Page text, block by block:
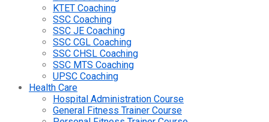
KTET Coaching
SSC Coaching
SSC JE Coaching
SSC CGL Coaching
SSC CHSL Coaching
SSC MTS Coaching
UPSC Coaching
Health Care
Hospital Administration Course
General Fitness Trainer Course